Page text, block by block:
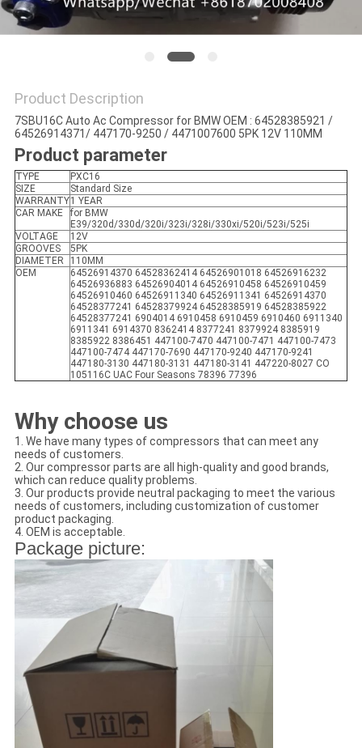
Product Description
7SBU16C Auto Ac Compressor for BMW OEM : 64528385921 /
64526914371/ 447170-9250 / 4471007600 5PK 12V 110MM
Product parameter
TYPE
PXC16
SIZE
Standard Size
WARRANTY1 YEAR
CAR MAKE
for BMW
E39/320d/330d/320i/323i/328i/330xi/520i/523i/525i
VOLTAGE
12V
GROOVES
5PK
DIAMETER
110MM
OEM
64526914370 64528362414 64526901018 64526916232
64526936883 64526904014 64526910458 64526910459
64526910460 64526911340 64526911341 64526914370
64528377241 64528379924 64528385919 64528385922
64528377241 6904014 6910458 6910459 6910460 6911340
6911341 6914370 8362414 8377241 8379924 8385919
8385922 8386451 447100-7470 447100-7471 447100-7473
447100-7474 447170-7690 447170-9240 447170-9241
447180-3130 447180-3131 447180-3141 447220-8027 CO
105116C UAC Four Seasons 78396 77396
Why choose us
1. We have many types of compressors that can meet any
needs of customers.
2. Our compressor parts are all high-quality and good brands,
which can reduce quality problems.
3. Our products provide neutral packaging to meet the various
needs of customers, including customization of customer
product packaging.
4. OEM is acceptable.
Package picture: